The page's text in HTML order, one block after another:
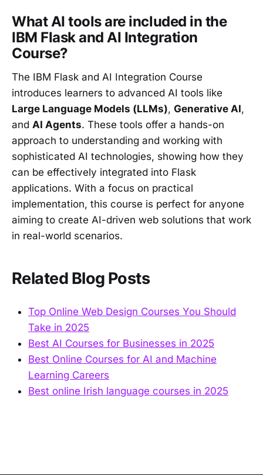
What AI tools are included in the
IBM Flask and AI Integration
Course?
The IBM Flask and AI Integration Course
introduces learners to advanced AI tools like
Large Language Models (LLMs), Generative AI,
and AI Agents. These tools offer a hands-on
approach to understanding and working with
sophisticated AI technologies, showing how they
can be effectively integrated into Flask
applications. With a focus on practical
implementation, this course is perfect for anyone
aiming to create AI-driven web solutions that work
in real-world scenarios.
Related Blog Posts
Top Online Web Design Courses You Should
Take in 2025
Best AI Courses for Businesses in 2025
Best Online Courses for AI and Machine
Learning Careers
Best online Irish language courses in 2025